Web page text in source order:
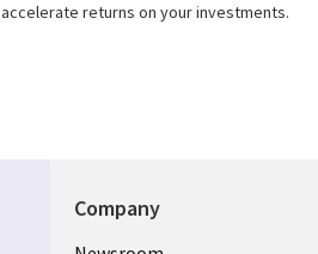
returns on your investments.
Company